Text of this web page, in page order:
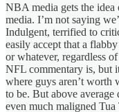
NBA media gets the
media. I’m not saying
Indulgent, terrified to
easily accept that a
or whatever, regardless
NFL commentary is, but
where guys aren’t worth
to be. But above
even much maligned